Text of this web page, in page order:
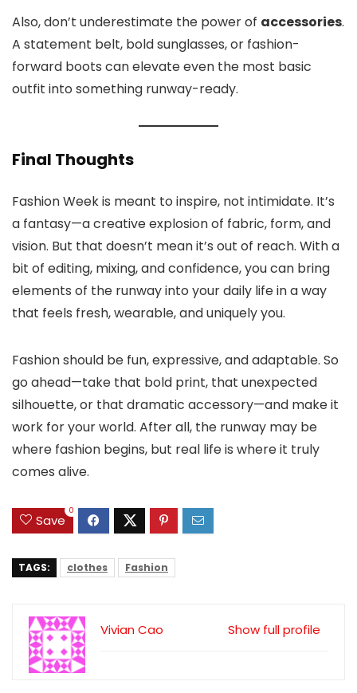
Also, don’t underestimate the power of accessories.
A statement belt, bold sunglasses, or fashion-
forward boots can elevate even the most basic
outfit into something runway-ready.
Final Thoughts
Fashion Week is meant to inspire, not intimidate. It’s
a fantasy—a creative explosion of fabric, form, and
vision. But that doesn’t mean it’s out of reach. With a
bit of editing, mixing, and confidence, you can bring
elements of the runway into your daily life in a way
that feels fresh, wearable, and uniquely you.
Fashion should be fun, expressive, and adaptable. So
go ahead—take that bold print, that unexpected
silhouette, or that dramatic accessory—and make it
work for your world. After all, the runway may be
where fashion begins, but real life is where it truly
comes alive.
Save
0
TAGS: clothes Fashion
Show full profile
Vivian Cao